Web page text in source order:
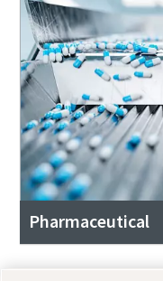
Pharmaceutical